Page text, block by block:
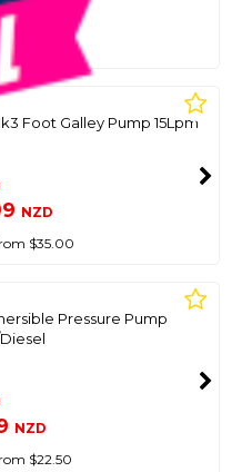
$44.75
Foot Galley Pump 15Lpm
NZD
$35.00
Pressure Pump
NZD
$22.50